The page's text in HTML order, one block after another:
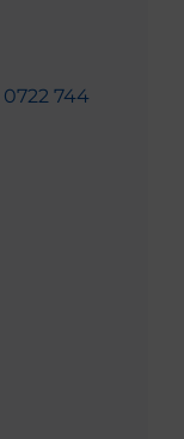
0722 744